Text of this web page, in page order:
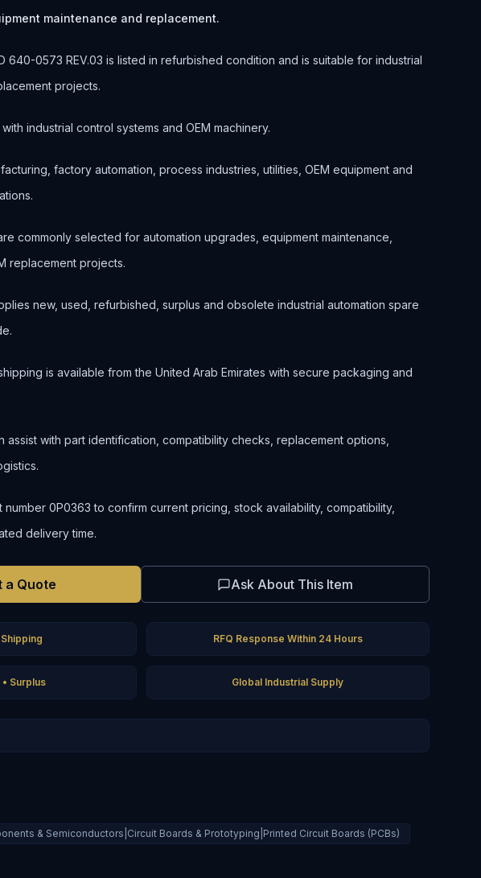
maintenance and replacement.
640-0573 REV.03 is listed in refurbished condition and is suitable for industrial
projects.
industrial control systems and OEM machinery.
factory automation, process industries, utilities, OEM equipment and
commonly selected for automation upgrades, equipment maintenance,
replacement projects.
new, used, refurbished, surplus and obsolete industrial automation spare
is available from the United Arab Emirates with secure packaging and
assist with part identification, compatibility checks, replacement options,
0P0363 to confirm current pricing, stock availability, compatibility,
delivery time.
a Quote Ask About This Item
RFQ Response Within 24 Hours
Surplus Global Industrial Supply
& Semiconductors|Circuit Boards & Prototyping|Printed Circuit Boards (PCBs)